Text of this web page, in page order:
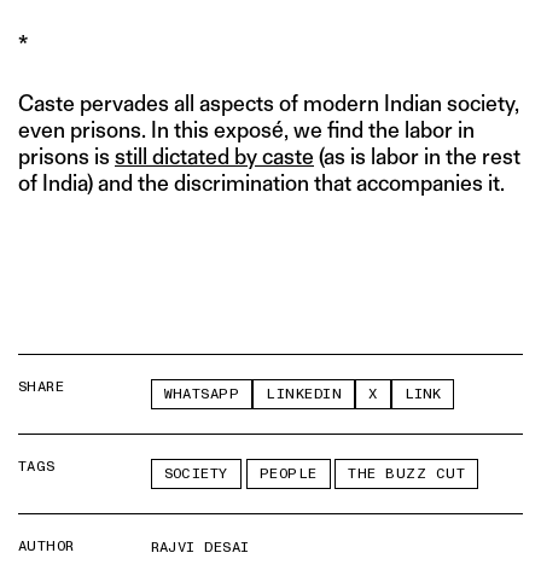
*
Caste pervades all aspects of modern Indian society,
even prisons. In this exposé, we find the labor in
prisons is still dictated by caste (as is labor in the rest
of India) and the discrimination that accompanies it.
SHARE WHATSAPP LINKEDIN X LINK
TAGS SOCIETY PEOPLE THE BUZZ CUT
AUTHOR
RAJVI DESAI